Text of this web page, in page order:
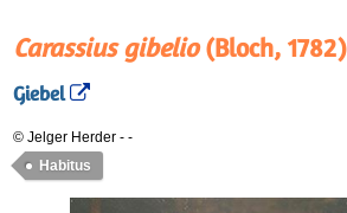
Carassius gibelio(Bloch, 1782)
Giebel
© Jelger Herder - -
Habitus